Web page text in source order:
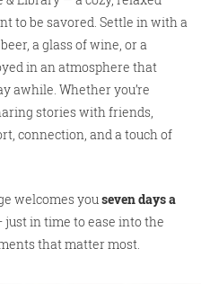
to be savored. Settle in with a
a glass of wine, or a
in an atmosphere that
awhile. Whether you’re
stories with friends,
connection, and a touch of
welcomes youseven days a
just in time to ease into the
that matter most.